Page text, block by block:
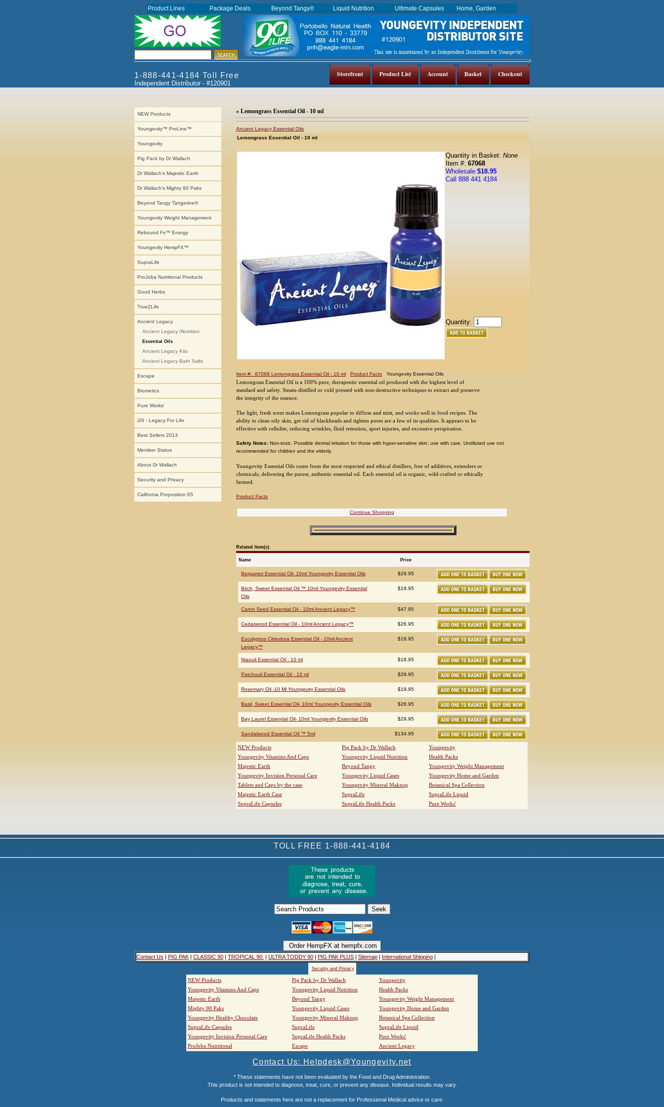
Checkout
Basket
Account
Product List
Storefront
1-888-441-4184 Toll Free
Independent Distributor - #120901
NEW Products
Youngevity™ ProLine™
Youngevity
Pig Pack by Dr Wallach
Dr Wallach's Majestic Earth
Dr Wallach's Mighty 90 Paks
Beyond Tangy Tangerine®
Youngevity Weight Management
Rebound Fx™ Energy
Youngevity HempFX™
SupraLife
ProJoba Nutritional Products
Good Herbs
True2Life
Ancient Legacy
Ancient Legacy /Nutrition
Essential Oils
Ancient Legacy Kits
Ancient Legacy Bath Salts
Escape
Biometics
Pure Works'
i26 - Legacy For Life
Best Sellers 2013
Member Status
About Dr Wallach
Security and Privacy
California Proposition 65
» Lemongrass Essential Oil - 10 ml
Ancient Legacy Essential Oils
Lemongrass Essential Oil - 10 ml
Quantity in Basket: None
Item #: 67068
Wholesale:$18.95
Call 888 441 4184
Quantity:
Item #: 67068 Lemongrass Essential Oil - 10 ml Product Facts Youngevity Essential Oils
Lemongrass Essential Oil is a 100% pure, therapeutic essential oil produced with the highest level of
standard and safety. Steam-distilled or cold pressed with non-destructive techniques to extract and preserve
the integrity of the essence.
The light, fresh scent makes Lemongrass popular to diffuse and mist, and works well in food recipes. The
ability to clean oily skin, get rid of blackheads and tighten pores are a few of its qualities. It appears to be
effective with cellulite, reducing wrinkles, fluid retention, sport injuries, and excessive perspiration.
Safety Notes: Non-toxic. Possible dermal irritation for those with hyper-sensitive skin; use with care. Undiluted use not
recommended for children and the elderly.
Youngevity Essential Oils come from the most respected and ethical distillers, free of additives, extenders or
chemicals; delivering the purest, authentic essential oil. Each essential oil is organic, wild-crafted or ethically
farmed.
Product Facts
Continue Shopping
Related Item(s)
Name Price
Bergamot Essential Oil- 10ml Youngevity Essential Oils $29.95
Birch, Sweet Essential Oil ™ 10ml Youngevity Essential
Oils
$19.95
Carrot Seed Essential Oil - 10ml Ancient Legacy™ $47.95
Cedarwood Essential Oil - 10ml Ancient Legacy™ $26.95
Eucalyptus Citriodora Essential Oil - 10ml Ancient
Legacy™
$18.95
Niaouli Essential Oil - 10 ml $18.95
Patchouli Essential Oil - 10 ml $29.95
Rosemary Oil -10 Ml Youngevity Essential Oils $19.95
Basil, Sweet Essential Oil- 10ml Youngevity Essential Oils $26.95
Bay Laurel Essential Oil- 10ml Youngevity Essential Oils $29.95
Sandalwood Essential Oil ™ 5ml $134.95
NEW Products Pig Pack by Dr Wallach
Youngevity
Youngevity Vitamins And Caps
Youngevity Liquid Nutrition
Health Packs
Majestic Earth
Beyond Tangy
Youngevity Weight Management
Youngevity Invision Personal Care
Youngevity Liquid Cases
Youngevity Home and Garden
Tablets and Caps by the case
Youngevity Mineral Makeup
Botanical Spa Collection
Majestic Earth Case
SupraLife
SupraLife Liquid
SupraLife Capsules
SupraLife Health Packs Pure Works'
Product Lines Package Deals Beyond Tangy® Liquid Nutrition Ultimate Capsules Home, Garden
TOLL FREE 1-888-441-4184
Contact Us | PIG PAK | CLASSIC 90 | TROPICAL 90 | ULTRA TODDY 90 | PIG PAK PLUS | Sitemap | International Shipping |
Security and Privacy
NEW Products Pig Pack by Dr Wallach
Youngevity
Youngevity Vitamins And Caps
Youngevity Liquid Nutrition
Health Packs
Majestic Earth
Beyond Tangy
Youngevity Weight Management
Mighty 90 Paks
Youngevity Liquid Cases
Youngevity Home and Garden
Youngevity Healthy Chocolate
Youngevity Mineral Makeup
Botanical Spa Collection
SupraLife Capsules
SupraLife
SupraLife Liquid
Youngevity Invision Personal Care
SupraLife Health Packs
Pure Works'
ProJoba Nutritional
Escape Ancient Legacy
Contact Us: Helpdesk@Youngevity.net
* These statements have not been evaluated by the Food and Drug Administration.
This product is not intended to diagnose, treat, cure, or prevent any disease. Individual results may vary.
Products and statements here are not a replacement for Professional Medical advice or care.